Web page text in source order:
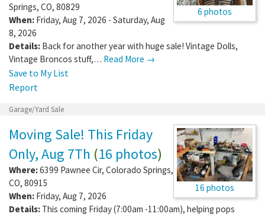
6 photos
Springs, CO, 80829
When: Friday, Aug 7, 2026 - Saturday, Aug
8, 2026
Details: Back for another year with huge sale! Vintage Dolls,
Vintage Broncos stuff,… Read More →
Save to My List
Report
Garage/Yard Sale
16 photos
Moving Sale! This Friday
Only, Aug 7Th (16 photos)
Where:6399 Pawnee Cir, Colorado Springs,
CO, 80915
When: Friday, Aug 7, 2026
Details: This coming Friday (7:00am -11:00am), helping pops